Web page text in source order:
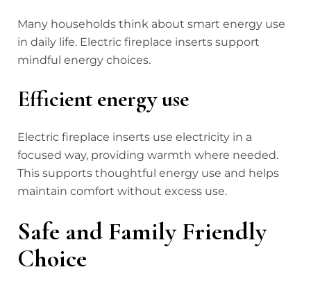
Many households think about smart energy use
in daily life. Electric fireplace inserts support
mindful energy choices.
Efficient energy use
Electric fireplace inserts use electricity in a
focused way, providing warmth where needed.
This supports thoughtful energy use and helps
maintain comfort without excess use.
Safe and Family Friendly
Choice